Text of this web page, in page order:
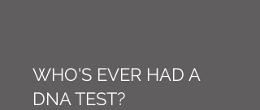
WHO'S EVER HAD A
DNA TEST?